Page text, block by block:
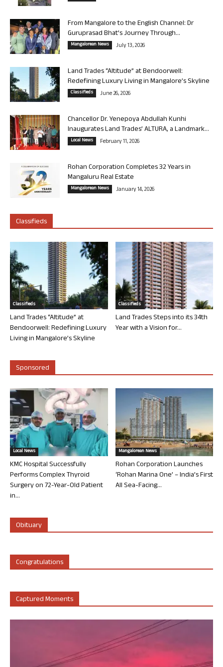
From Mangalore to the English Channel: Dr
Guruprasad Bhat’s Journey Through...
Mangalorean News July 13, 2026
Land Trades “Altitude” at Bendoorwell:
Redefining Luxury Living in Mangalore’s Skyline
Classifieds June 26, 2026
Chancellor Dr. Yenepoya Abdullah Kunhi
Inaugurates Land Trades’ ALTURA, a Landmark...
Local News February 11, 2026
Rohan Corporation Completes 32 Years in
Mangaluru Real Estate
Mangalorean News January 14, 2026
Classifieds
Classifieds
Land Trades “Altitude” at
Bendoorwell: Redefining Luxury
Living in Mangalore’s Skyline
Classifieds
Land Trades Steps into its 34th
Year with a Vision for...
Sponsored
Local News
KMC Hospital Successfully
Performs Complex Thyroid
Surgery on 72-Year-Old Patient
in...
Mangalorean News
Rohan Corporation Launches
‘Rohan Marina One’ – India’s First
All Sea-Facing...
Obituary
Congratulations
Captured Moments